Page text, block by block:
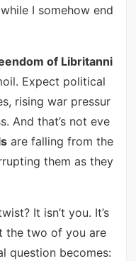
I somehow end
of Libritanni
Expect political
rising war pressur
And that’s not eve
are falling from the
them as they
It isn’t you. It’s
the two of you are
question becomes: